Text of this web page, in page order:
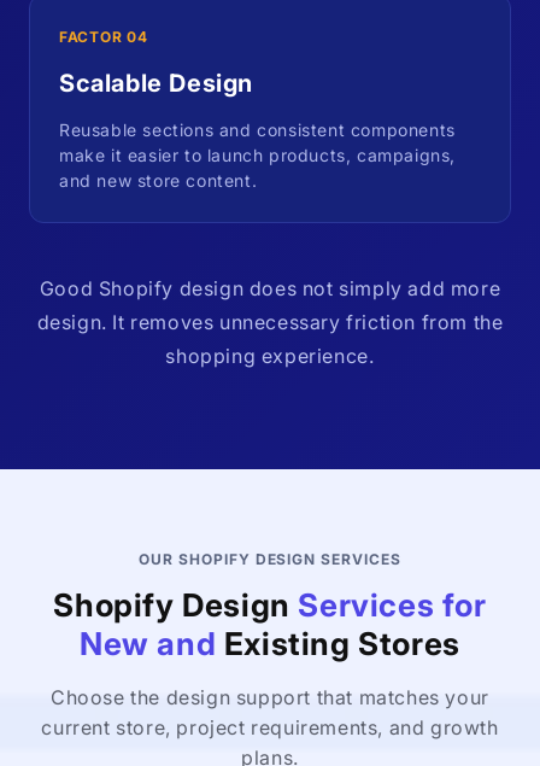
FACTOR 04
Scalable Design
Reusable sections and consistent components
make it easier to launch products, campaigns,
and new store content.
Good Shopify design does not simply add more
design. It removes unnecessary friction from the
shopping experience.
OUR SHOPIFY DESIGN SERVICES
Shopify Design Services for
New and Existing Stores
Choose the design support that matches your
current store, project requirements, and growth
plans.